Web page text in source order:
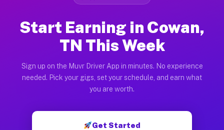
Start Earning in Cowan,
TN This Week
Sign up on the Muvr Driver App in minutes. No experience
needed. Pick your gigs, set your schedule, and earn what
you are worth.
Get Started